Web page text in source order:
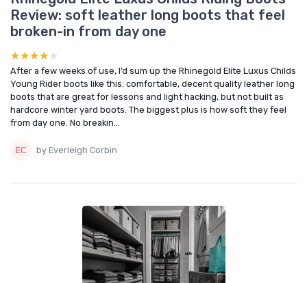
Review: soft leather long boots that feel
broken-in from day one
★★★★★
★★★★★
After a few weeks of use, I’d sum up the Rhinegold Elite Luxus Childs
Young Rider boots like this: comfortable, decent quality leather long
boots that are great for lessons and light hacking, but not built as
hardcore winter yard boots. The biggest plus is how soft they feel
from day one. No breakin...
by Everleigh Corbin